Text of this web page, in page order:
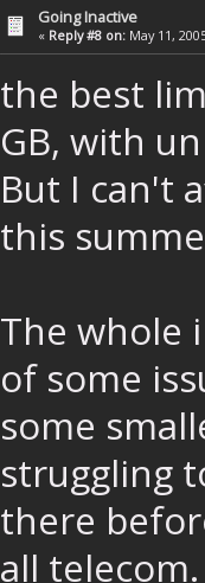
Going Inactive
« Reply #8 on: May 11,
the best
GB, with
But I can't
this
The whole
of some
some
struggling
there
all